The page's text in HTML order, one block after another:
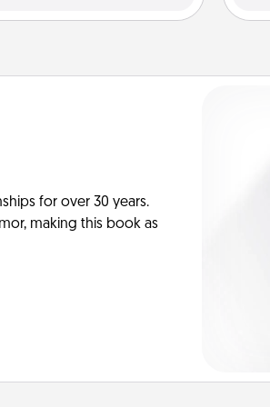
for over 30 years.
making this book as